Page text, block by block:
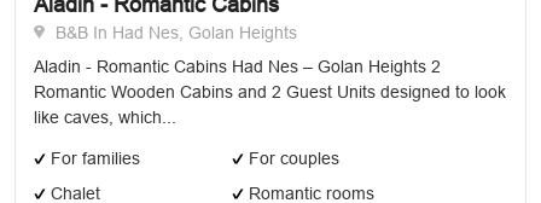
B&B In Had Nes, Golan Heights
Aladin - Romantic Cabins Had Nes – Golan Heights 2
Romantic Wooden Cabins and 2 Guest Units designed to look
like caves, which...
For families
For couples
Chalet
Romantic rooms